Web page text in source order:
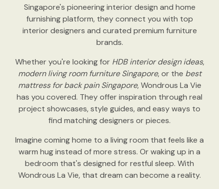
Singapore's pioneering interior design and home
furnishing platform, they connect you with top
interior designers and curated premium furniture
brands.
Whether you're looking for HDB interior design ideas,
modern living room furniture Singapore, or the best
mattress for back pain Singapore, Wondrous La Vie
has you covered. They offer inspiration through real
project showcases, style guides, and easy ways to
find matching designers or pieces.
Imagine coming home to a living room that feels like a
warm hug instead of more stress. Or waking up in a
bedroom that's designed for restful sleep. With
Wondrous La Vie, that dream can become a reality.